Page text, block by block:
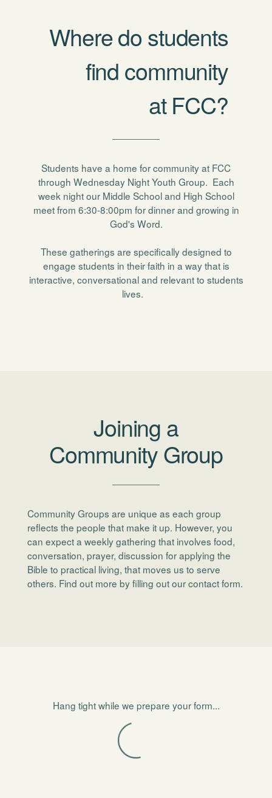
Students have a home for community at FCC
through Wednesday Night Youth Group. Each
week night our Middle School and High School
meet from 6:30-8:00pm for dinner and growing in
God's Word.
These gatherings are specifically designed to
engage students in their faith in a way that is
interactive, conversational and relevant to students
lives.
Where do students
find community
at FCC?
Joining a
Community Group
Community Groups are unique as each group
reflects the people that make it up. However, you
can expect a weekly gathering that involves food,
conversation, prayer, discussion for applying the
Bible to practical living, that moves us to serve
others. Find out more by filling out our contact form.
Hang tight while we prepare your form...